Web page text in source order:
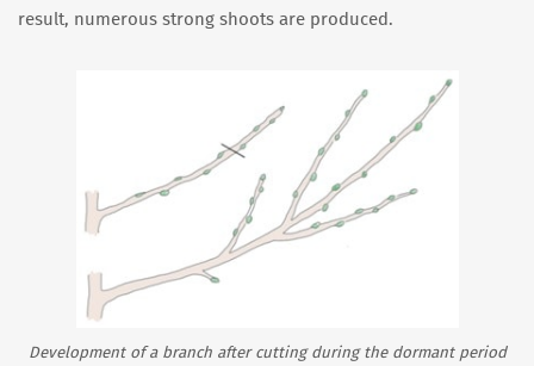
result, numerous strong shoots are produced.
Development of a branch after cutting during the dormant period